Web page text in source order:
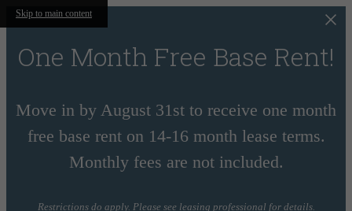
Skip to main content
One Month Free Base Rent!
Move in by August 31st to receive one month
free base rent on 14-16 month lease terms.
Monthly fees are not included.
Restrictions do apply. Please see leasing professional for details.